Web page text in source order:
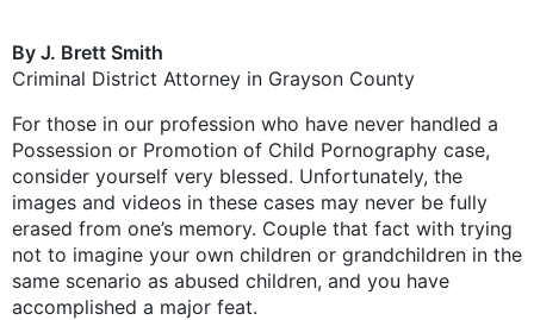
By J. Brett Smith
Criminal District Attorney in Grayson County
For those in our profession who have never handled a
Possession or Promotion of Child Pornography case,
consider yourself very blessed. Unfortunately, the
images and videos in these cases may never be fully
erased from one’s memory. Couple that fact with trying
not to imagine your own children or grandchildren in the
same scenario as abused children, and you have
accomplished a major feat.